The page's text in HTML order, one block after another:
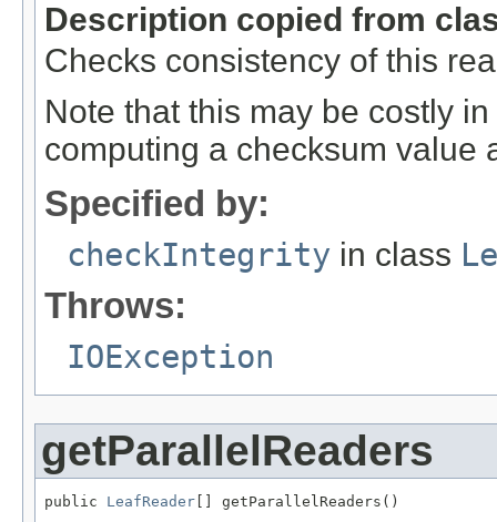
Description copied from
Checks consistency of this
Note that this may be costly
computing a checksum value
Specified by:
checkIntegrity in class
Throws:
IOException
getParallelReaders
public LeafReader [] getParallelReaders()